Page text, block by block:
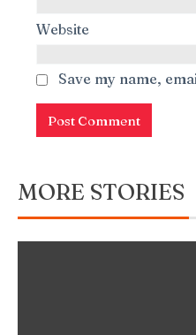
Website
Save my name,
MORE STORIES